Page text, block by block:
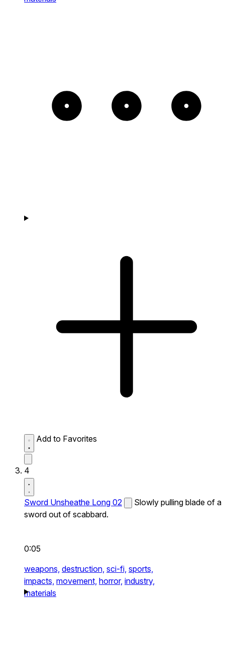
Add to Favorites
4
Sword Unsheathe Long 02
Slowly pulling blade of a
sword out of scabbard.
0:05
weapons, destruction, sci-fi, sports,
impacts, movement, horror, industry,
materials